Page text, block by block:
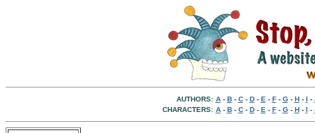
AUTHORS: A- B- C- D- E - F- G- H- I -
CHARACTERS: A- B- C- D- E - F- G- H- I -